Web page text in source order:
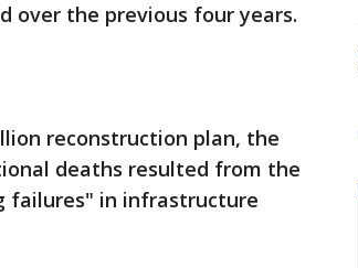
over the previous four years.
reconstruction plan, the
deaths resulted from the
failures" in infrastructure